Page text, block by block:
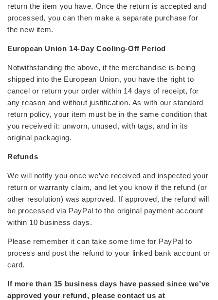
return the item you have. Once the return is accepted and
processed, you can then make a separate purchase for
the new item.
European Union 14-Day Cooling-Off Period
Notwithstanding the above, if the merchandise is being
shipped into the European Union, you have the right to
cancel or return your order within 14 days of receipt, for
any reason and without justification. As with our standard
return policy, your item must be in the same condition that
you received it: unworn, unused, with tags, and in its
original packaging.
Refunds
We will notify you once we’ve received and inspected your
return or warranty claim, and let you know if the refund (or
other resolution) was approved. If approved,the refund will
be processed via PayPal to the original payment account
within 10 business days.
Please remember it can take some time for PayPal to
process and post the refund to your linked bank account or
card.
If more than 15 business days have passed since we’ve
approved your refund, please contact us at